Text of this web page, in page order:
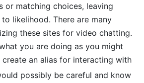
or matching choices, leaving
likelihood. There are many
these sites for video chatting.
you are doing as you might
create an alias for interacting with
possibly be careful and know